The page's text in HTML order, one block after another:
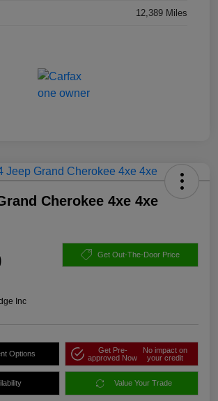
12,389 Miles
Cherokee 4xe 4xe
Get Out-The-Door Price
Inc
Options
Get Pre-
approved Now
No impact on
your credit
Value Your Trade